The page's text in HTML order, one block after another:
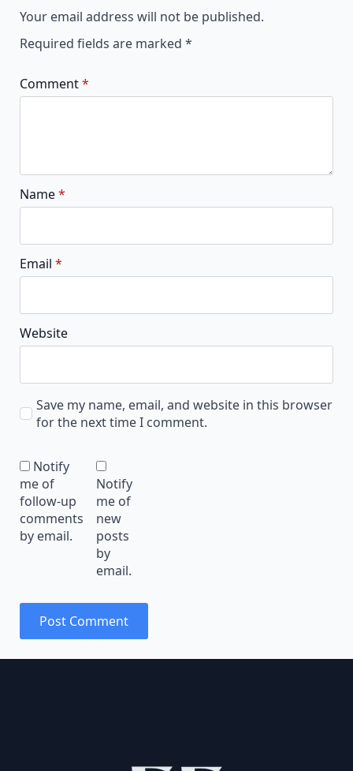
Your email address will not be published.
Required fields are marked *
Comment*
Name*
Email *
Website
Save my name, email, and website in this browser
for the next time I comment.
Notify
me of
follow-up
comments
by email.
Notify
me of
new
posts
by
email.